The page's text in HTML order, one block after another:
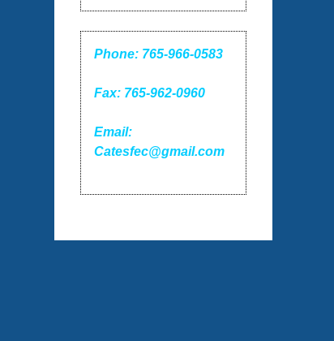
Phone: 765-966-0583
Fax: 765-962-0960
Email:
Catesfec@gmail.com